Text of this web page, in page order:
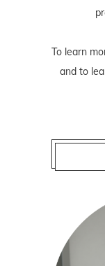
To learn
and to